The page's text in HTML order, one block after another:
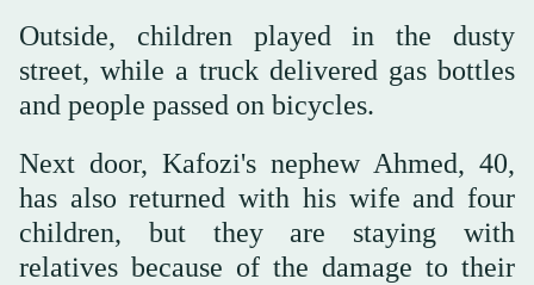
Outside, children played in the dusty
street, while a truck delivered gas bottles
and people passed on bicycles.
Next door, Kafozi's nephew Ahmed, 40,
has also returned with his wife and four
children, but they are staying with
relatives because of the damage to their